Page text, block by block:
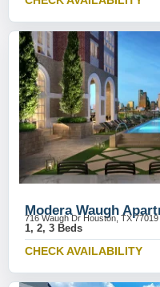
Modera Waugh
716 Waugh Dr Houston, TX 77019
1, 2, 3 Beds
CHECK AVAILABILITY